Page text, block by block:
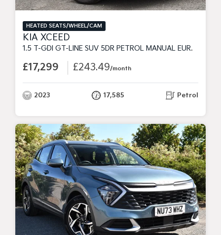
HEATED SEATS/WHEEL/CAM
KIA XCEED
1.5 T-GDI GT-LINE SUV 5DR PETROL MANUAL EURO 6 (S/S) (158 BHP)
£17,299 £243.49/month
2023 17,585 Petrol